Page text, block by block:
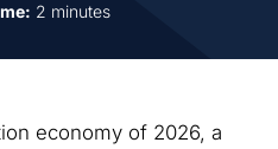
2 minutes
economy of 2026, a